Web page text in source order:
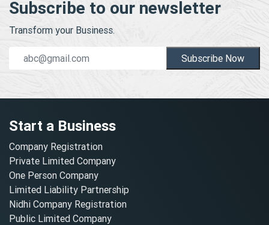
Subscribe to our newsletter
Transform your Business.
Subscribe Now
Start a Business
Company Registration
Private Limited Company
One Person Company
Limited Liability Partnership
Nidhi Company Registration
Public Limited Company